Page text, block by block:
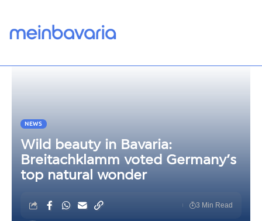
NEWS
Wild beauty in Bavaria:
Breitachklamm voted Germany’s
top natural wonder
3 Min Read